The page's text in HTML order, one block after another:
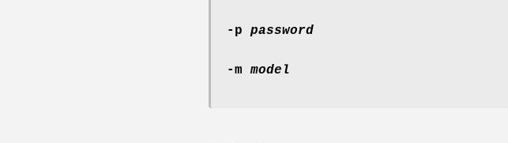
-p password
-mmodel